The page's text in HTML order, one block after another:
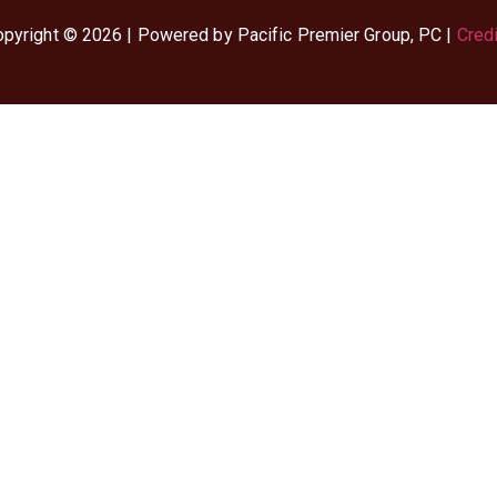
© 2026 | Powered by Pacific Premier Group, PC |